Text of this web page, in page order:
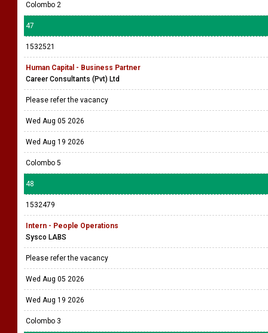
Colombo 2
47
1532521
Human Capital - Business Partner
Career Consultants (Pvt) Ltd
Please refer the vacancy
Wed Aug 05 2026
Wed Aug 19 2026
Colombo 5
48
1532479
Intern - People Operations
Sysco LABS
Please refer the vacancy
Wed Aug 05 2026
Wed Aug 19 2026
Colombo 3